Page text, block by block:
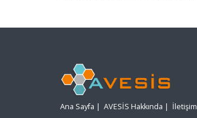
Ana Sayfa | AVESİS Hakkında | İletişim